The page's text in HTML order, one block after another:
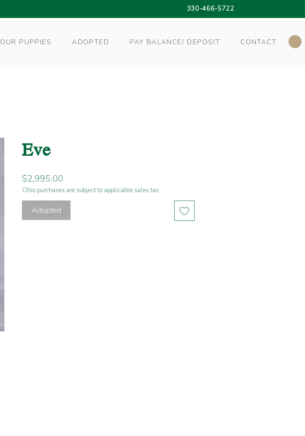
330-466-5722
OUR PUPPIES ADOPTED PAY BALANCE/ DEPOSIT CONTACT
Eve
$2,995.00
Adopted
Ohio purchases are subject to applicable sales tax.